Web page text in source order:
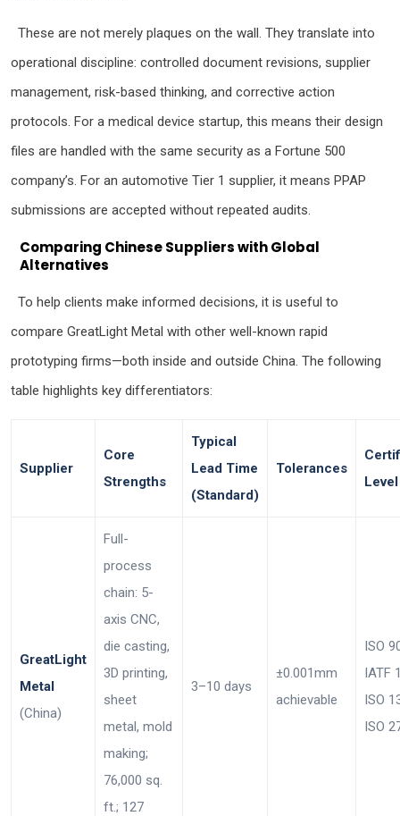
These are not merely plaques on the wall. They translate into
operational discipline: controlled document revisions, supplier
management, risk-based thinking, and corrective action
protocols. For a medical device startup, this means their design
files are handled with the same security as a Fortune 500
company’s. For an automotive Tier 1 supplier, it means PPAP
submissions are accepted without repeated audits.
Comparing Chinese Suppliers with Global
Alternatives
To help clients make informed decisions, it is useful to
compare GreatLight Metal with other well-known rapid
prototyping firms—both inside and outside China. The following
table highlights key differentiators:
Supplier
Core
Strengths
Typical
Lead Time
(Standard)
Tolerances
Level
GreatLight
Metal
(China)
Full-
process
chain: 5-
axis CNC,
die casting,
3D printing,
sheet
metal, mold
making;
76,000 sq.
ft.; 127
3–10 days
±0.001mm
achievable
ISO
IATF
ISO
ISO